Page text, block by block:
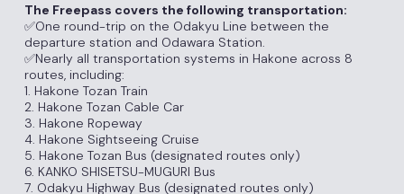
The Freepass covers the following transportation:
✅One round-trip on the Odakyu Line between the
departure station and Odawara Station.
✅Nearly all transportation systems in Hakone across 8
routes, including:
1. Hakone Tozan Train
2. Hakone Tozan Cable Car
3. Hakone Ropeway
4. Hakone Sightseeing Cruise
5. Hakone Tozan Bus (designated routes only)
6. KANKO SHISETSU-MUGURI Bus
7. Odakyu Highway Bus (designated routes only)